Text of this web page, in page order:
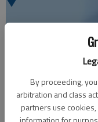
By proceeding,
arbitration and class
partners use